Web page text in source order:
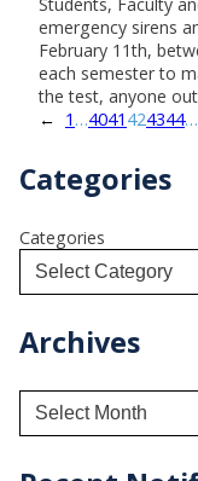
emergency sirens
February 11th,
each semester to
the test, anyone
← 1 …4041 424344…
Categories
Categories
Archives
h